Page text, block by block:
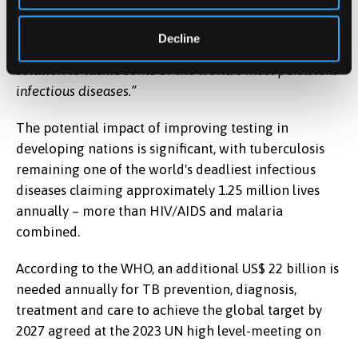
Decline
access to adequate diagnostic services. Although still
infectious diseases.”
The potential impact of improving testing in
developing nations is significant, with tuberculosis
remaining one of the world's deadliest infectious
diseases claiming approximately 1.25 million lives
annually – more than HIV/AIDS and malaria
combined.
According to the WHO, an additional US$ 22 billion is
needed annually for TB prevention, diagnosis,
treatment and care to achieve the global target by
2027 agreed at the 2023 UN high level-meeting on